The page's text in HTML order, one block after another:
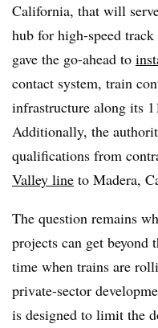
California, that will
hub for high-speed
gave the go-ahead to
contact system, train
infrastructure along its
Additionally, the
qualifications from
Valley line to Madera,
The question remains
projects can get beyond
time when trains are
private-sector
is designed to limit the